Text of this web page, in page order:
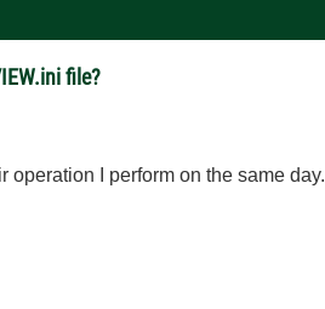
file?
I perform on the same day.